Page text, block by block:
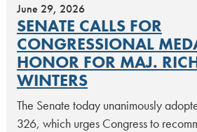
June 29, 2026
SENATE CALLS FOR
CONGRESSIONAL
HONOR FOR MAJ.
WINTERS
The Senate today unanimously
326, which urges Congress to